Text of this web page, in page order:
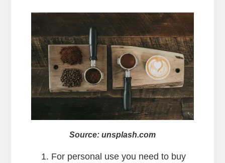
Source: unsplash.com
For personal use you need to buy